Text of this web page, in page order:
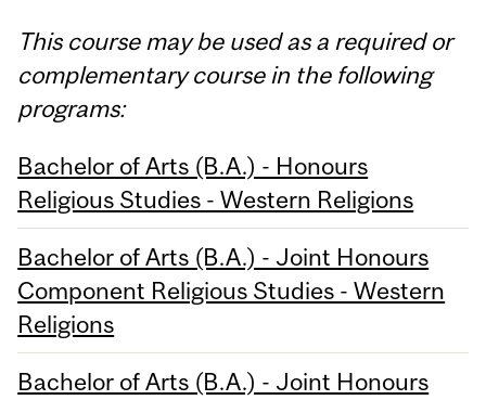
This course may be used as a required or
complementary course in the following
programs:
Bachelor of Arts (B.A.) - Honours
Religious Studies - Western Religions
Bachelor of Arts (B.A.) - Joint Honours
Component Religious Studies - Western
Religions
Bachelor of Arts (B.A.) - Joint Honours